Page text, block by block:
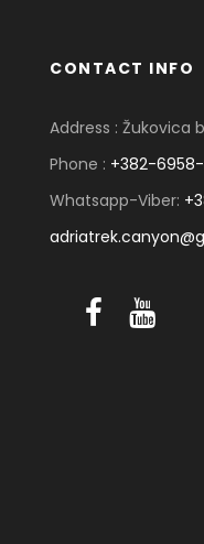
CONTACT INFO
Address : Žukovica
Phone : +382-
Whatsapp-Viber: